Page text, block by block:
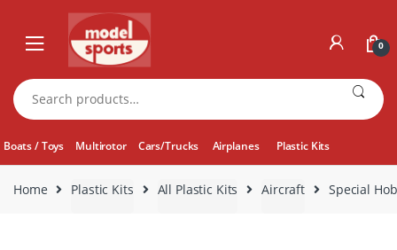
navigation
content
0
Search
for:
Boats / Toys Multirotor Cars/Trucks Airplanes Plastic Kits
Home Plastic Kits All Plastic Kits Aircraft Special